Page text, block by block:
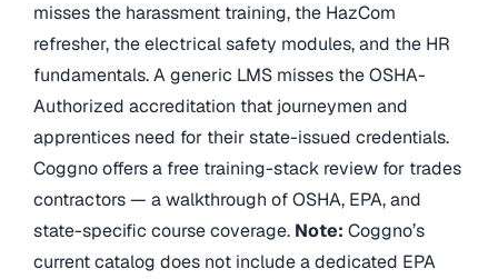
misses the harassment training, the HazCom
refresher, the electrical safety modules, and the HR
fundamentals. A generic LMS misses the OSHA-
Authorized accreditation that journeymen and
apprentices need for their state-issued credentials.
Coggno offers a free training-stack review for trades
contractors — a walkthrough of OSHA, EPA, and
state-specific course coverage. Note: Coggno’s
current catalog does not include a dedicated EPA